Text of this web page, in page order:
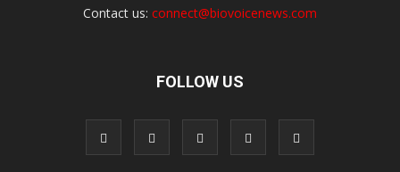
Contact us: connect@biovoicenews.com
FOLLOW US